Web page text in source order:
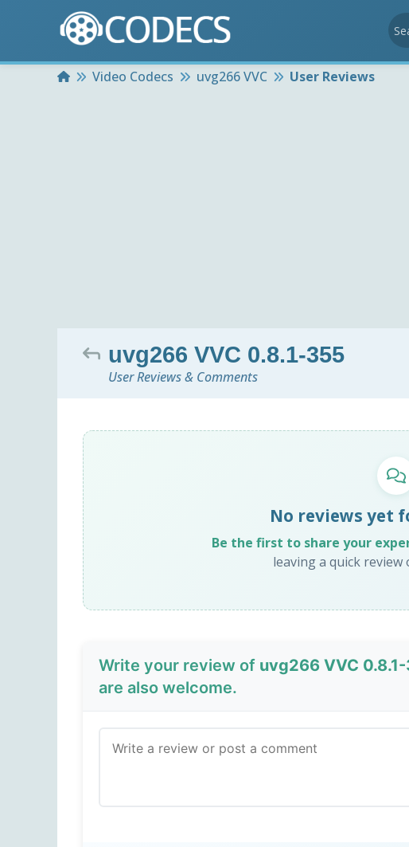
HomeVideo Codecs uvg266 VVC User Reviews
uvg266 VVC 0.8.1-355
User Reviews & Comments
No reviews yet
Be the first to share your
leaving a quick review
Write your review of uvg266 VVC
are also welcome.